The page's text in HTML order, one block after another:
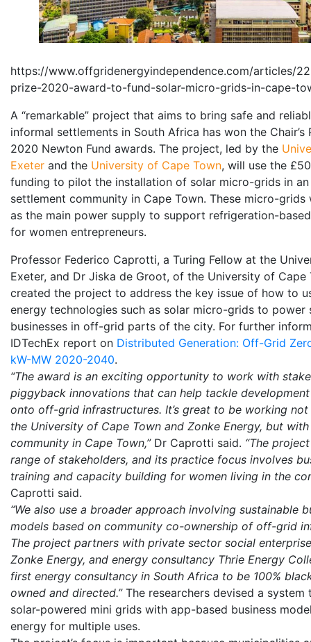
https://www.offgridenergyindependence.com/articles/
prize-2020-award-to-fund-solar-micro-grids-in-cape-
A “remarkable” project that aims to bring safe and
informal settlements in South Africa has won the Chair’s
2020 Newton Fund awards. The project, led by the
Exeter and the University of Cape Town, will use the
funding to pilot the installation of solar micro-grids in
settlement community in Cape Town. These micro-grids
as the main power supply to support refrigeration-
for women entrepreneurs.
Professor Federico Caprotti, a Turing Fellow at the
Exeter, and Dr Jiska de Groot, of the University of Cape
created the project to address the key issue of how to
energy technologies such as solar micro-grids to power
businesses in off-grid parts of the city. For further
IDTechEx report on Distributed Generation: Off-Grid
kW-MW 2020-2040.
“The award is an exciting opportunity to work with
piggyback innovations that can help tackle
onto off-grid infrastructures. It’s great to be working
the University of Cape Town and Zonke Energy, but
community in Cape Town,”Dr Caprotti said. “The
range of stakeholders, and its practice focus involves
training and capacity building for women living in the
Caprotti said.
“We also use a broader approach involving sustainable
models based on community co-ownership of off-grid
The project partners with private sector social
Zonke Energy, and energy consultancy Thrie Energy
first energy consultancy in South Africa to be 100%
owned and directed.”The researchers devised a system
solar-powered mini grids with app-based business
energy for multiple uses.